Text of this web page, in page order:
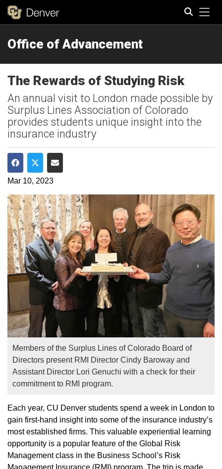
Office of Advancement
The Rewards of Studying Risk
An annual visit to London made possible by
Surplus Lines Association of Colorado
provides students unique insight into the
insurance industry
Share on Facebook
Share on Twitter
Share via Email
Mar 10, 2023
Members of the Surplus Lines of Colorado Board of
Directors present RMI Director Cindy Baroway and
Assistant Director Lori Genuchi with a check for their
commitment to RMI program.
Each year, CU Denver students spend a week in London to
gain first-hand insight into some of the insurance industry’s
most established firms. This valuable experiential learning
opportunity is a popular feature of the Global Risk
Management class in the Business School’s Risk
Management Insurance (RMI) program. The trip is made